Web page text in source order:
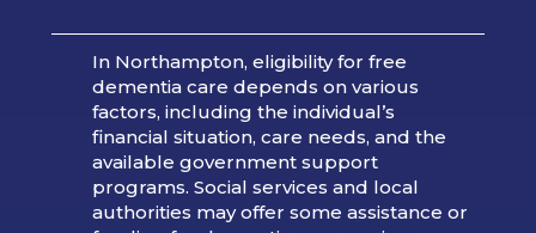
In Northampton, eligibility for free
dementia care depends on various
factors, including the individual’s
financial situation, care needs, and the
available government support
programs. Social services and local
authorities may offer some assistance or